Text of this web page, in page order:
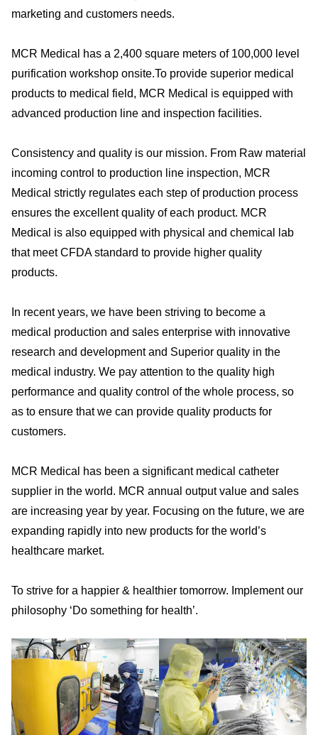
marketing and customers needs.
MCR Medical has a 2,400 square meters of 100,000 level
purification workshop onsite.To provide superior medical
products to medical field, MCR Medical is equipped with
advanced production line and inspection facilities.
Consistency and quality is our mission. From Raw material
incoming control to production line inspection, MCR
Medical strictly regulates each step of production process
ensures the excellent quality of each product. MCR
Medical is also equipped with physical and chemical lab
that meet CFDA standard to provide higher quality
products.
In recent years, we have been striving to become a
medical production and sales enterprise with innovative
research and development and Superior quality in the
medical industry. We pay attention to the quality high
performance and quality control of the whole process, so
as to ensure that we can provide quality products for
customers.
MCR Medical has been a significant medical catheter
supplier in the world. MCR annual output value and sales
are increasing year by year. Focusing on the future, we are
expanding rapidly into new products for the world’s
healthcare market.
To strive for a happier & healthier tomorrow. Implement our
philosophy ‘Do something for health’.